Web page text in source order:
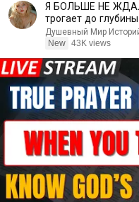
Я БОЛЬШЕ НЕ
трогает до
история ｜ Аудио
Душевный Мир
New 43K views